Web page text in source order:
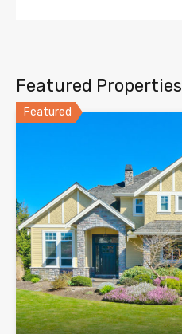
Featured Properties
Featured